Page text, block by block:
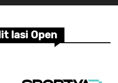
Iasi Open